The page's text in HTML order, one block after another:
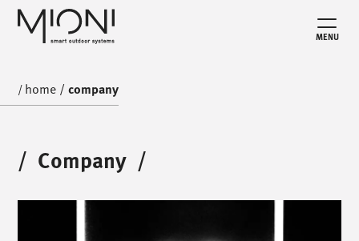
MENU
/home /company
/ Company /